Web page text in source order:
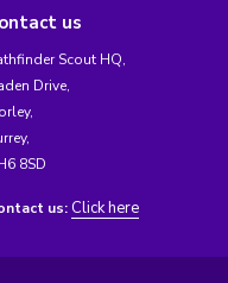
us
Scout HQ,
Drive,
8SD
us: Click here